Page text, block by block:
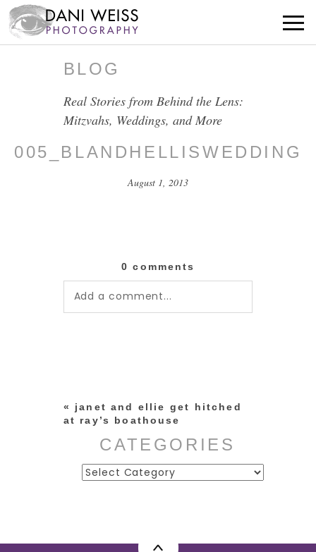
BLOG
Real Stories from Behind the Lens:
Mitzvahs, Weddings, and More
005_BLANDHELLISWEDDING
August 1, 2013
0 comments
Add a comment...
«
janet and ellie get hitched
at ray’s boathouse
CATEGORIES
Categories